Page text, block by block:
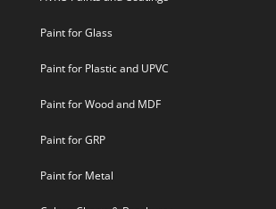
Paint for Glass
Paint for Plastic and UPVC
Paint for Wood and MDF
Paint for GRP
Paint for Metal